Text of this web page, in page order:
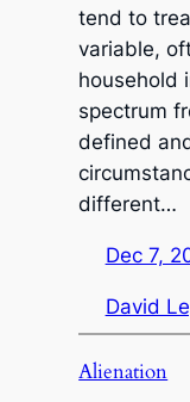
tend to
variable,
household
spectrum
defined
different…
Dec 7,
David
Alienation